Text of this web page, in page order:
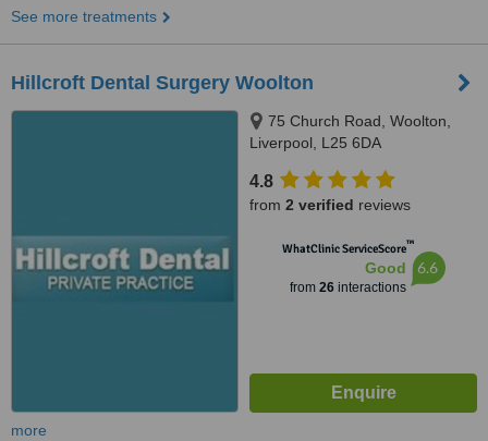
See more treatments
Hillcroft Dental Surgery Woolton
75 Church Road, Woolton,
Liverpool, L25 6DA
4.8
from 2 verified reviews
WhatClinic ServiceScore™
Good
from 26interactions
6.6
more